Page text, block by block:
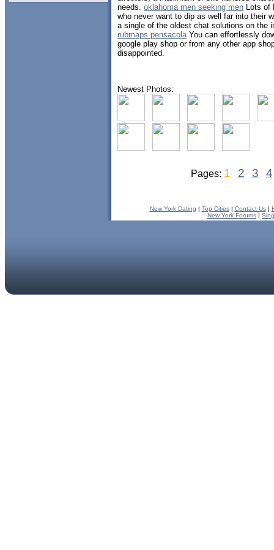
needs. oklahoma men seeking men Lots of
who never want to dip as well far into their
a single of the oldest chat solutions on the
rubmaps pensacolaYou can effortlessly
google play shop or from any other app
disappointed.
Newest Photos:
Pages: 1 2 3 4
New York Dating | Top Cities| Contact Us|
New York Forums |